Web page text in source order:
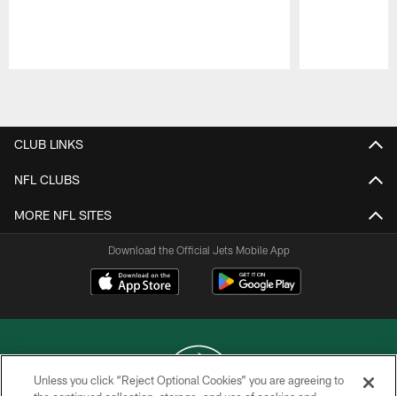
CLUB LINKS
NFL CLUBS
MORE NFL SITES
Download the Official Jets Mobile App
Unless you click “Reject Optional Cookies” you are agreeing to